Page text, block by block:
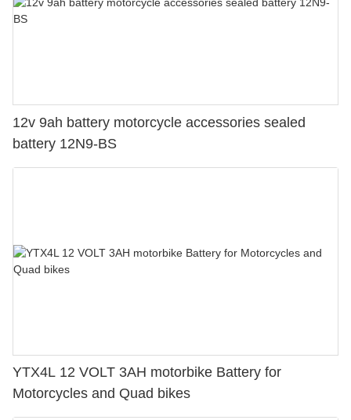
12v 9ah battery motorcycle accessories sealed
battery 12N9-BS
YTX4L 12 VOLT 3AH motorbike Battery for
Motorcycles and Quad bikes